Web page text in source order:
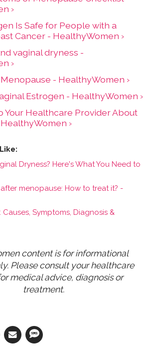
›
Is Safe for People with a
Cancer - HealthyWomen ›
vaginal dryness -
›
- HealthyWomen ›
Estrogen - HealthyWomen ›
Your Healthcare Provider About
›
Dryness? Here's What You Need to
menopause: How to treat it? -
Symptoms, Diagnosis &
content is for informational
Please consult your healthcare
medical advice, diagnosis or
treatment.